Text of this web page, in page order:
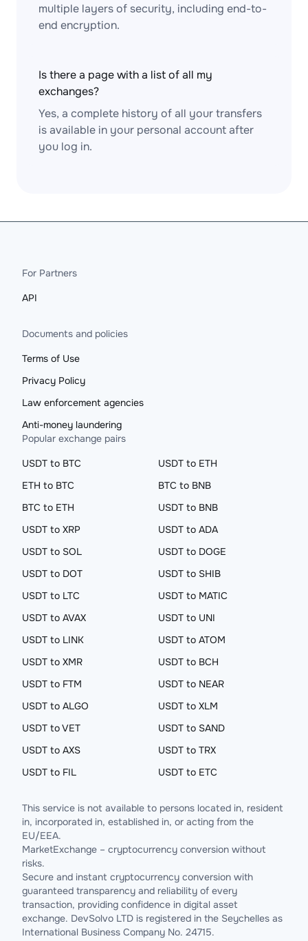
multiple layers of security, including end-to-
end encryption.
Is there a page with a list of all my
exchanges?
Yes, a complete history of all your transfers
is available in your personal account after
you log in.
For Partners
API
Documents and policies
Terms of Use
Privacy Policy
Law enforcement agencies
Anti-money laundering
Popular exchange pairs
USDT to BTC
USDT to ETH
ETH to BTC
BTC to BNB
BTC to ETH
USDT to BNB
USDT to XRP
USDT to ADA
USDT to SOL
USDT to DOGE
USDT to DOT
USDT to SHIB
USDT to LTC
USDT to MATIC
USDT to AVAX
USDT to UNI
USDT to LINK
USDT to ATOM
USDT to XMR
USDT to BCH
USDT to FTM
USDT to NEAR
USDT to ALGO
USDT to XLM
USDT to VET
USDT to SAND
USDT to AXS
USDT to TRX
USDT to FIL
USDT to ETC
This service is not available to persons located in, resident
in, incorporated in, established in, or acting from the
EU/EEA.
MarketExchange – cryptocurrency conversion without
risks.
Secure and instant cryptocurrency conversion with
guaranteed transparency and reliability of every
transaction, providing confidence in digital asset
exchange. DevSolvo LTD is registered in the Seychelles as
International Business Company No. 24715.